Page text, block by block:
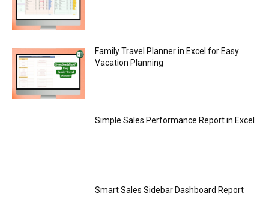
Family Travel Planner in Excel for Easy
Vacation Planning
Simple Sales Performance Report in Excel
Smart Sales Sidebar Dashboard Report